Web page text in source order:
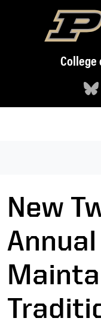
Skip to main content
College
New